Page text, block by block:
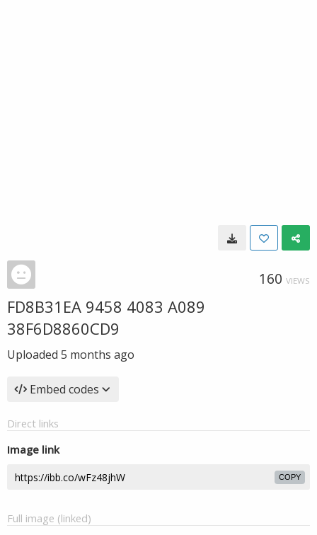
160 VIEWS
FD8B31EA 9458 4083 A089
38F6D8860CD9
Uploaded 5 months ago
Embed codes
Direct links
Image link
COPY
Full image (linked)